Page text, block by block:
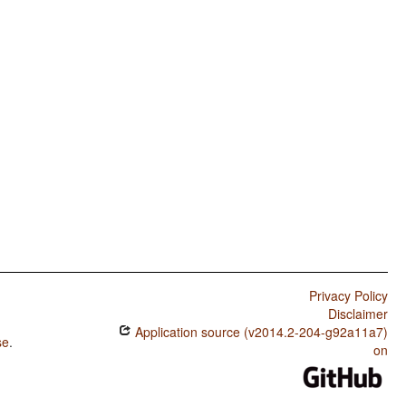
.
Privacy Policy
Disclaimer
Application source (v2014.2-204-g92a11a7)
on